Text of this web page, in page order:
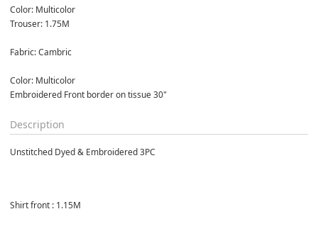
Color: Multicolor
Trouser: 1.75M
Fabric: Cambric
Color: Multicolor
Embroidered Front border on tissue 30"
Description
Unstitched Dyed & Embroidered 3PC
Shirt front : 1.15M